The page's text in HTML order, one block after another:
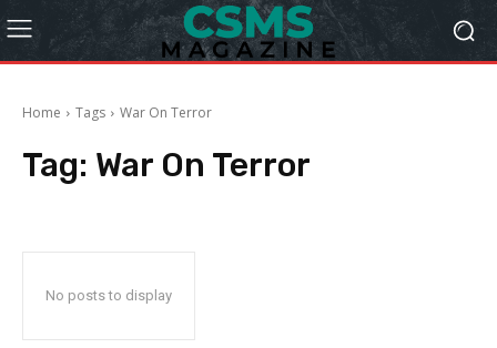
Home Tags War On Terror
Tag: War On Terror
No posts to display